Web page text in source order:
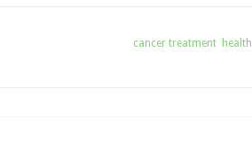
cancer treatment health